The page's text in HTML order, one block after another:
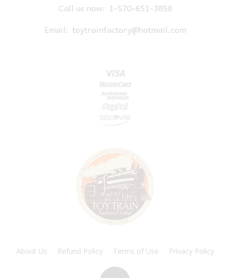
Call us now: 1-570-651-3858
Email: toytrainfactory@hotmail.com
About Us Refund Policy Terms of Use Privacy Policy